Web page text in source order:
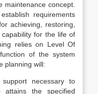
maintenance concept.
requirements
achieving, restoring,
for the life of
relies on Level Of
of the system
planning will:
necessary to
the specified